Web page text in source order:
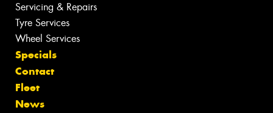
Servicing & Repairs
Tyre Services
Wheel Services
Specials
Contact
Fleet
News